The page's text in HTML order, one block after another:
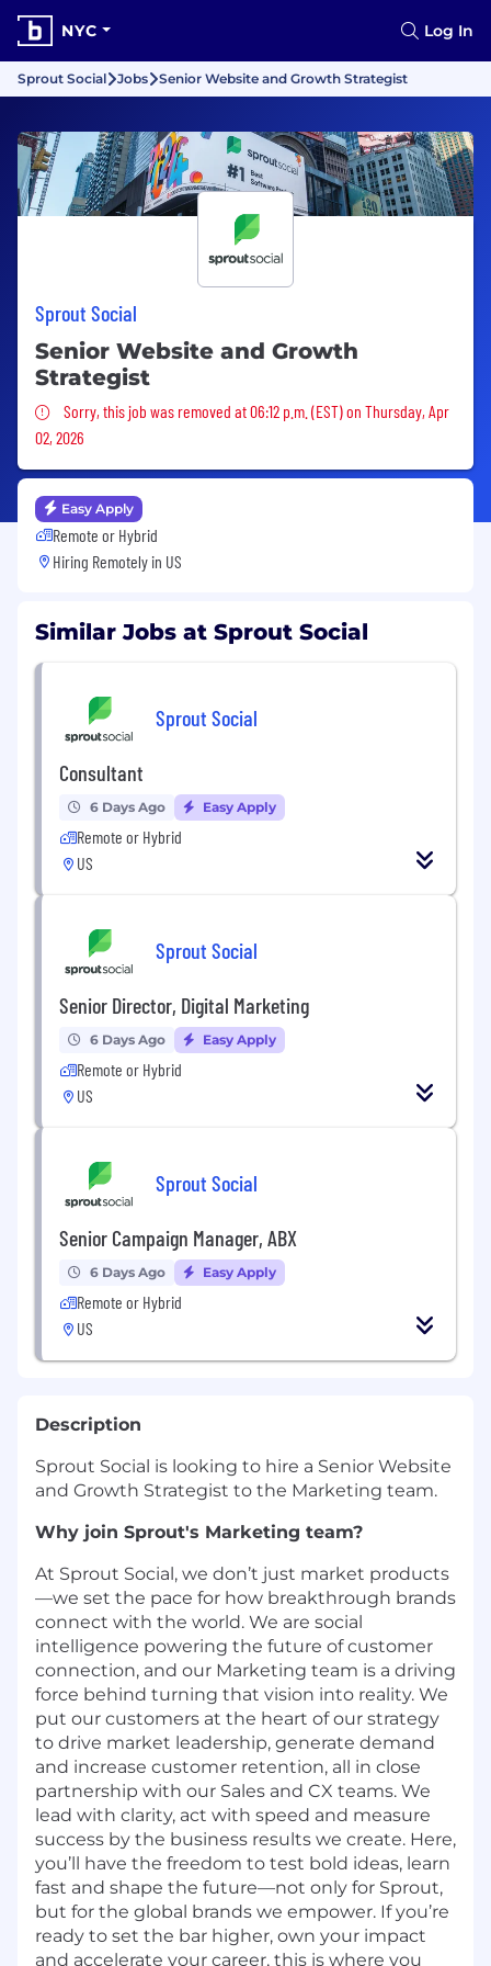
NYC Log In
Sprout Social Jobs Senior Website and Growth Strategist
Sprout Social
Senior Website and Growth
Strategist
Sorry, this job was removed
Sorry, this job was removed at 06:12 p.m. (EST) on Thursday, Apr
02, 2026
Easy Apply
Remote or Hybrid
Hiring Remotely in US
Similar Jobs at Sprout Social
Sprout Social
Consultant
6 Days Ago Easy Apply
Remote or Hybrid
US
Sprout Social
Senior Director, Digital Marketing
6 Days Ago Easy Apply
Remote or Hybrid
US
Sprout Social
Senior Campaign Manager, ABX
6 Days Ago Easy Apply
Remote or Hybrid
US
Description
Sprout Social is looking to hire a Senior Website
and Growth Strategist to the Marketing team.
Why join Sprout's Marketing team?
At Sprout Social, we don’t just market products
—we set the pace for how breakthrough brands
connect with the world. We are social
intelligence powering the future of customer
connection, and our Marketing team is a driving
force behind turning that vision into reality. We
put our customers at the heart of our strategy
to drive market leadership, generate demand
and increase customer retention, all in close
partnership with our Sales and CX teams. We
lead with clarity, act with speed and measure
success by the business results we create. Here,
you’ll have the freedom to test bold ideas, learn
fast and shape the future—not only for Sprout,
but for the global brands we empower. If you’re
ready to set the bar higher, own your impact
and accelerate your career, this is where you